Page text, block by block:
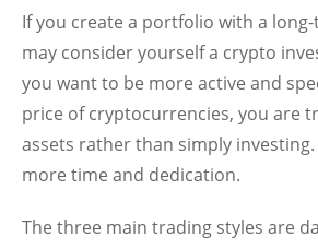
If you create a portfolio with a
may consider yourself a crypto
you want to be more active and
price of cryptocurrencies, you are
assets rather than simply
more time and dedication.
The three main trading styles are